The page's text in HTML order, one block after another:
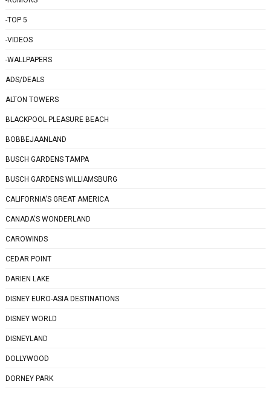
-TOP 5
-VIDEOS
-WALLPAPERS
ADS/DEALS
ALTON TOWERS
BLACKPOOL PLEASURE BEACH
BOBBEJAANLAND
BUSCH GARDENS TAMPA
BUSCH GARDENS WILLIAMSBURG
CALIFORNIA'S GREAT AMERICA
CANADA'S WONDERLAND
CAROWINDS
CEDAR POINT
DARIEN LAKE
DISNEY EURO-ASIA DESTINATIONS
DISNEY WORLD
DISNEYLAND
DOLLYWOOD
DORNEY PARK